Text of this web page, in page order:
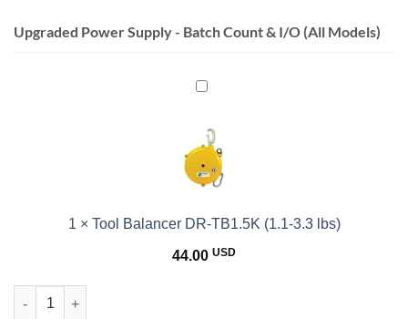
Upgraded Power Supply - Batch Count & I/O (All Models)
Tool
DR-
TB1.5K
(1.1-
3.3
1 × Tool Balancer DR-TB1.5K (1.1-3.3 lbs)
44.00 USD
CESL823 SeriesElectric Torque Screwdriver(0.15-1.18